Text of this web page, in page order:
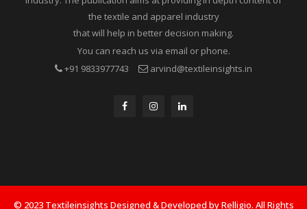
portal for the textile and apparel
industry. The publication aims at providing in depth content of
the textile and apparel industry
that will help in better decision making.